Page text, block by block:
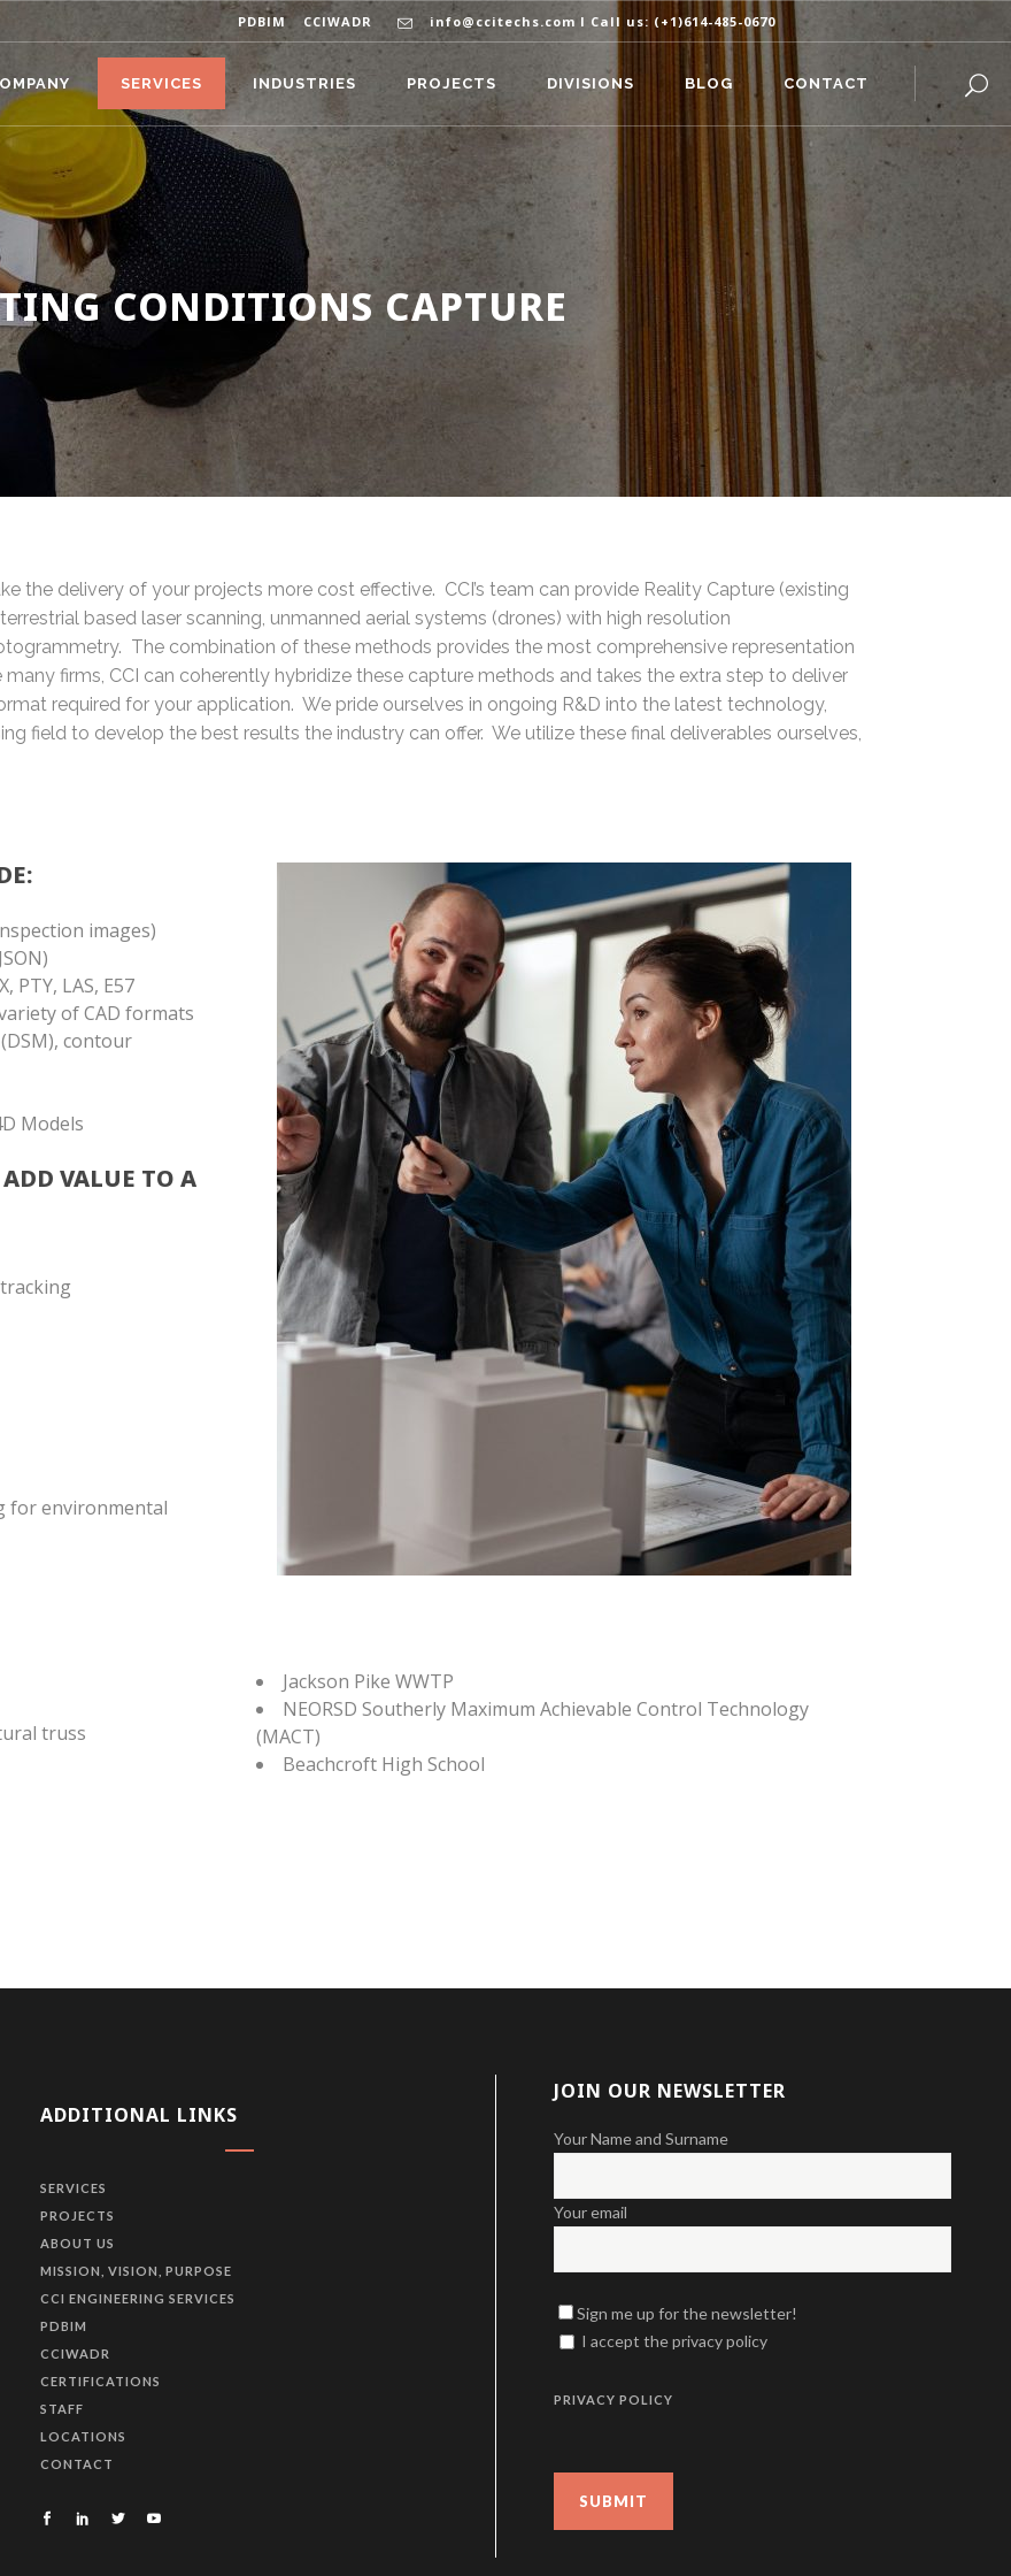
PDBIM CCIWADR info@ccitechs.com I Call us: (+1)614-485-0670
SERVICES INDUSTRIES PROJECTS DIVISIONS BLOG CONTACT
CONDITIONS CAPTURE
the delivery of your projects more cost effective. CCI’s team can provide Reality Capture (existing
based laser scanning, unmanned aerial systems (drones) with high resolution
The combination of these methods provides the most comprehensive representation
firms, CCI can coherently hybridize these capture methods and takes the extra step to deliver
required for your application. We pride ourselves in ongoing R&D into the latest technology,
field to develop the best results the industry can offer. We utilize these final deliverables ourselves,
images)
PTY, LAS, E57
of CAD formats
contour
Models
ADD VALUE TO A
for environmental
truss
Jackson Pike WWTP
NEORSD Southerly Maximum Achievable Control Technology
(MACT)
Beachcroft High School
ADDITIONAL LINKS
SERVICES
PROJECTS
ABOUT US
MISSION, VISION, PURPOSE
CCI ENGINEERING SERVICES
PDBIM
CCIWADR
CERTIFICATIONS
STAFF
LOCATIONS
CONTACT
JOIN OUR NEWSLETTER
Your Name and Surname
Your email
Sign me up for the newsletter!
I accept the privacy policy
PRIVACY POLICY